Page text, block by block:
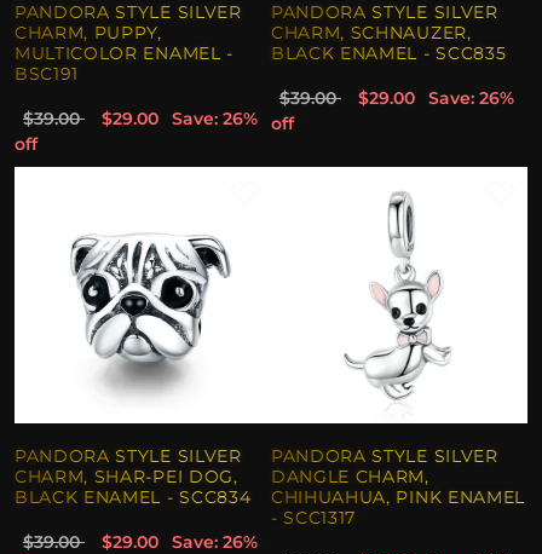
PANDORA STYLE SILVER
CHARM, PUPPY,
MULTICOLOR ENAMEL -
BSC191
$39.00 $29.00
Save: 26%
off
PANDORA STYLE SILVER
CHARM, SCHNAUZER,
BLACK ENAMEL - SCC835
$39.00 $29.00
Save: 26%
off
PANDORA STYLE SILVER
CHARM, SHAR-PEI DOG,
BLACK ENAMEL - SCC834
$39.00 $29.00
Save: 26%
PANDORA STYLE SILVER
DANGLE CHARM,
CHIHUAHUA, PINK ENAMEL
- SCC1317